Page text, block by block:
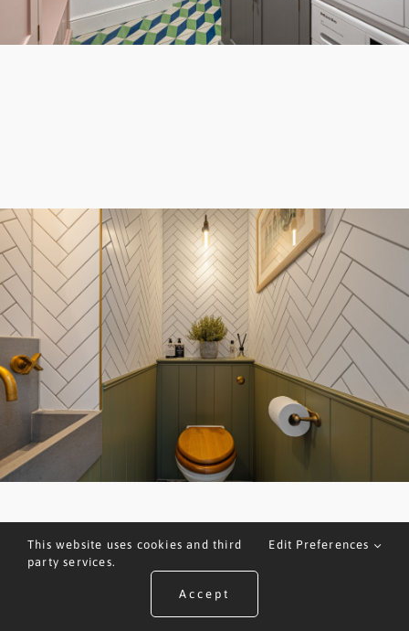
ARRANGE A VALUATION
This website uses cookies and third
party services.
Edit Preferences
Accept